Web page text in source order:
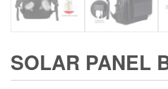
SOLAR PANEL